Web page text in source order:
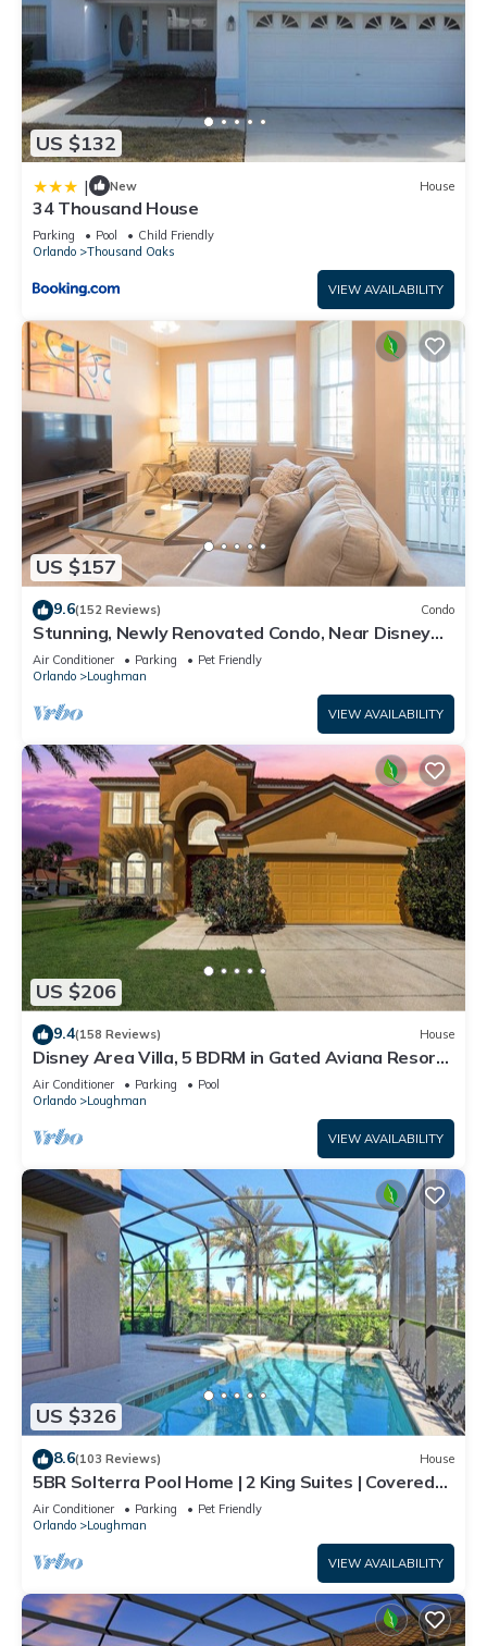
US $132
| New House
34 Thousand House
Parking Pool
Child Friendly
Orlando
Thousand Oaks
VIEW AVAILABILITY
US $157
9.6(152 Reviews) Condo
Stunning, Newly Renovated Condo, Near Disney
and Universal
Air Conditioner Parking
Pet Friendly
Orlando
Loughman
VIEW AVAILABILITY
US $206
9.4(158 Reviews) House
Disney Area Villa, 5 BDRM in Gated Aviana Resort
with Pool, Spa, Wi-Fi
Air Conditioner Parking
Pool
Orlando
Loughman
VIEW AVAILABILITY
US $326
8.6(103 Reviews) House
5BR Solterra Pool Home | 2 King Suites | Covered
Lanai | Dog Friendly
Air Conditioner Parking
Pet Friendly
Orlando
Loughman
VIEW AVAILABILITY